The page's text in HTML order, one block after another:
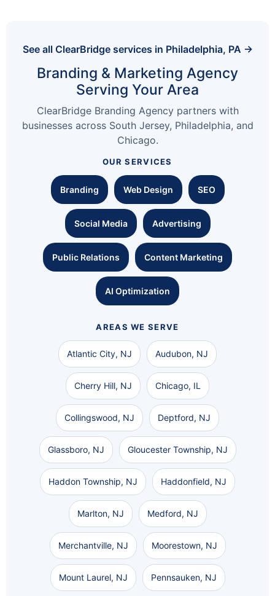
See all ClearBridge services in Philadelphia, PA →
Branding & Marketing Agency
Serving Your Area
ClearBridge Branding Agency partners with
businesses across South Jersey, Philadelphia, and
Chicago.
OUR SERVICES
Branding Web Design SEO
Social Media Advertising
Public Relations Content Marketing
AI Optimization
AREAS WE SERVE
Atlantic City, NJ Audubon, NJ
Cherry Hill, NJ Chicago, IL
Collingswood, NJ Deptford, NJ
Glassboro, NJ Gloucester Township, NJ
Haddon Township, NJ Haddonfield, NJ
Marlton, NJ Medford, NJ
Merchantville, NJ Moorestown, NJ
Mount Laurel, NJ Pennsauken, NJ